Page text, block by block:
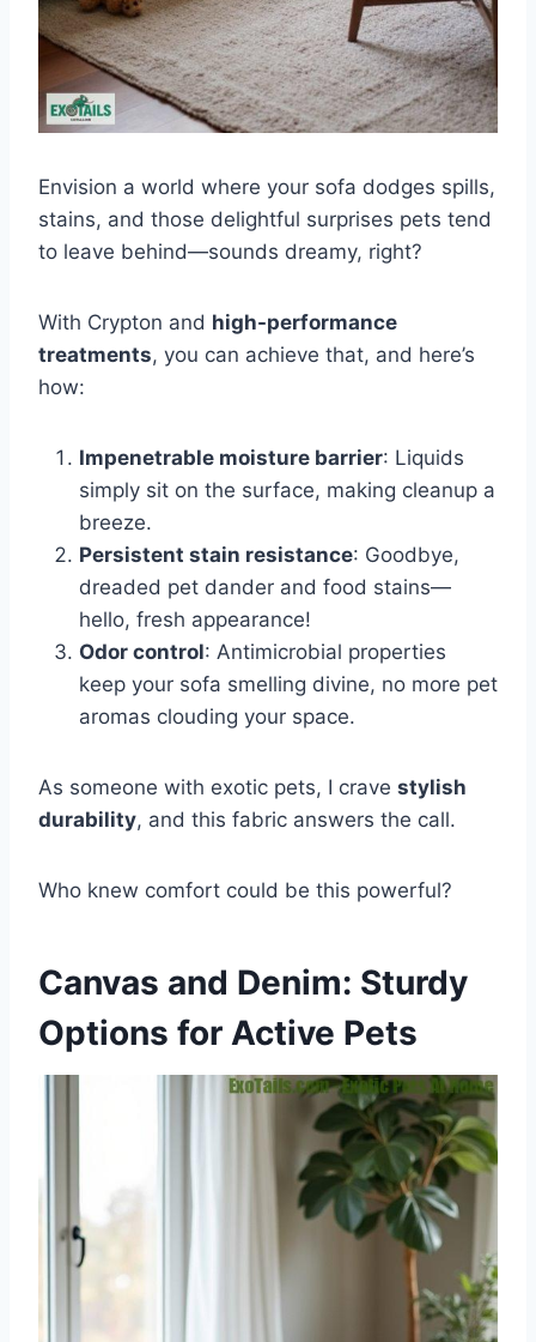
Envision a world where your sofa dodges spills,
stains, and those delightful surprises pets tend
to leave behind—sounds dreamy, right?
With Crypton and high-performance
treatments, you can achieve that, and here’s
how:
Impenetrable moisture barrier: Liquids
simply sit on the surface, making cleanup a
breeze.
Persistent stain resistance: Goodbye,
dreaded pet dander and food stains—
hello, fresh appearance!
Odor control: Antimicrobial properties
keep your sofa smelling divine, no more pet
aromas clouding your space.
As someone with exotic pets, I crave stylish
durability, and this fabric answers the call.
Who knew comfort could be this powerful?
Canvas and Denim: Sturdy
Options for Active Pets